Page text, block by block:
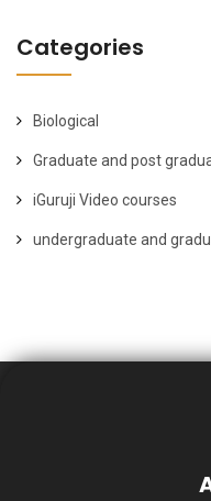
Categories
Biological
Graduate and post
iGuruji Video courses
undergraduate and